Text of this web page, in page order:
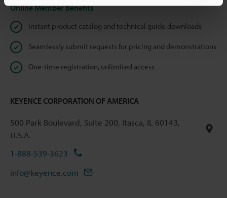
Online Member Benefits
Instant product catalog and technical guide downloads
Seamlessly submit requests for pricing and demonstrations
One-time registration, unlimited access
KEYENCE CORPORATION OF AMERICA
500 Park Boulevard, Suite 200, Itasca, IL 60143,
U.S.A.
1-888-539-3623
info@keyence.com